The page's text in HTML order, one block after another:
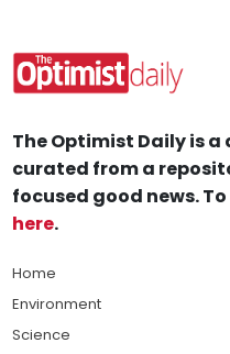
The Optimist Daily is
curated from a
focused good news.
here.
Home
Environment
Science